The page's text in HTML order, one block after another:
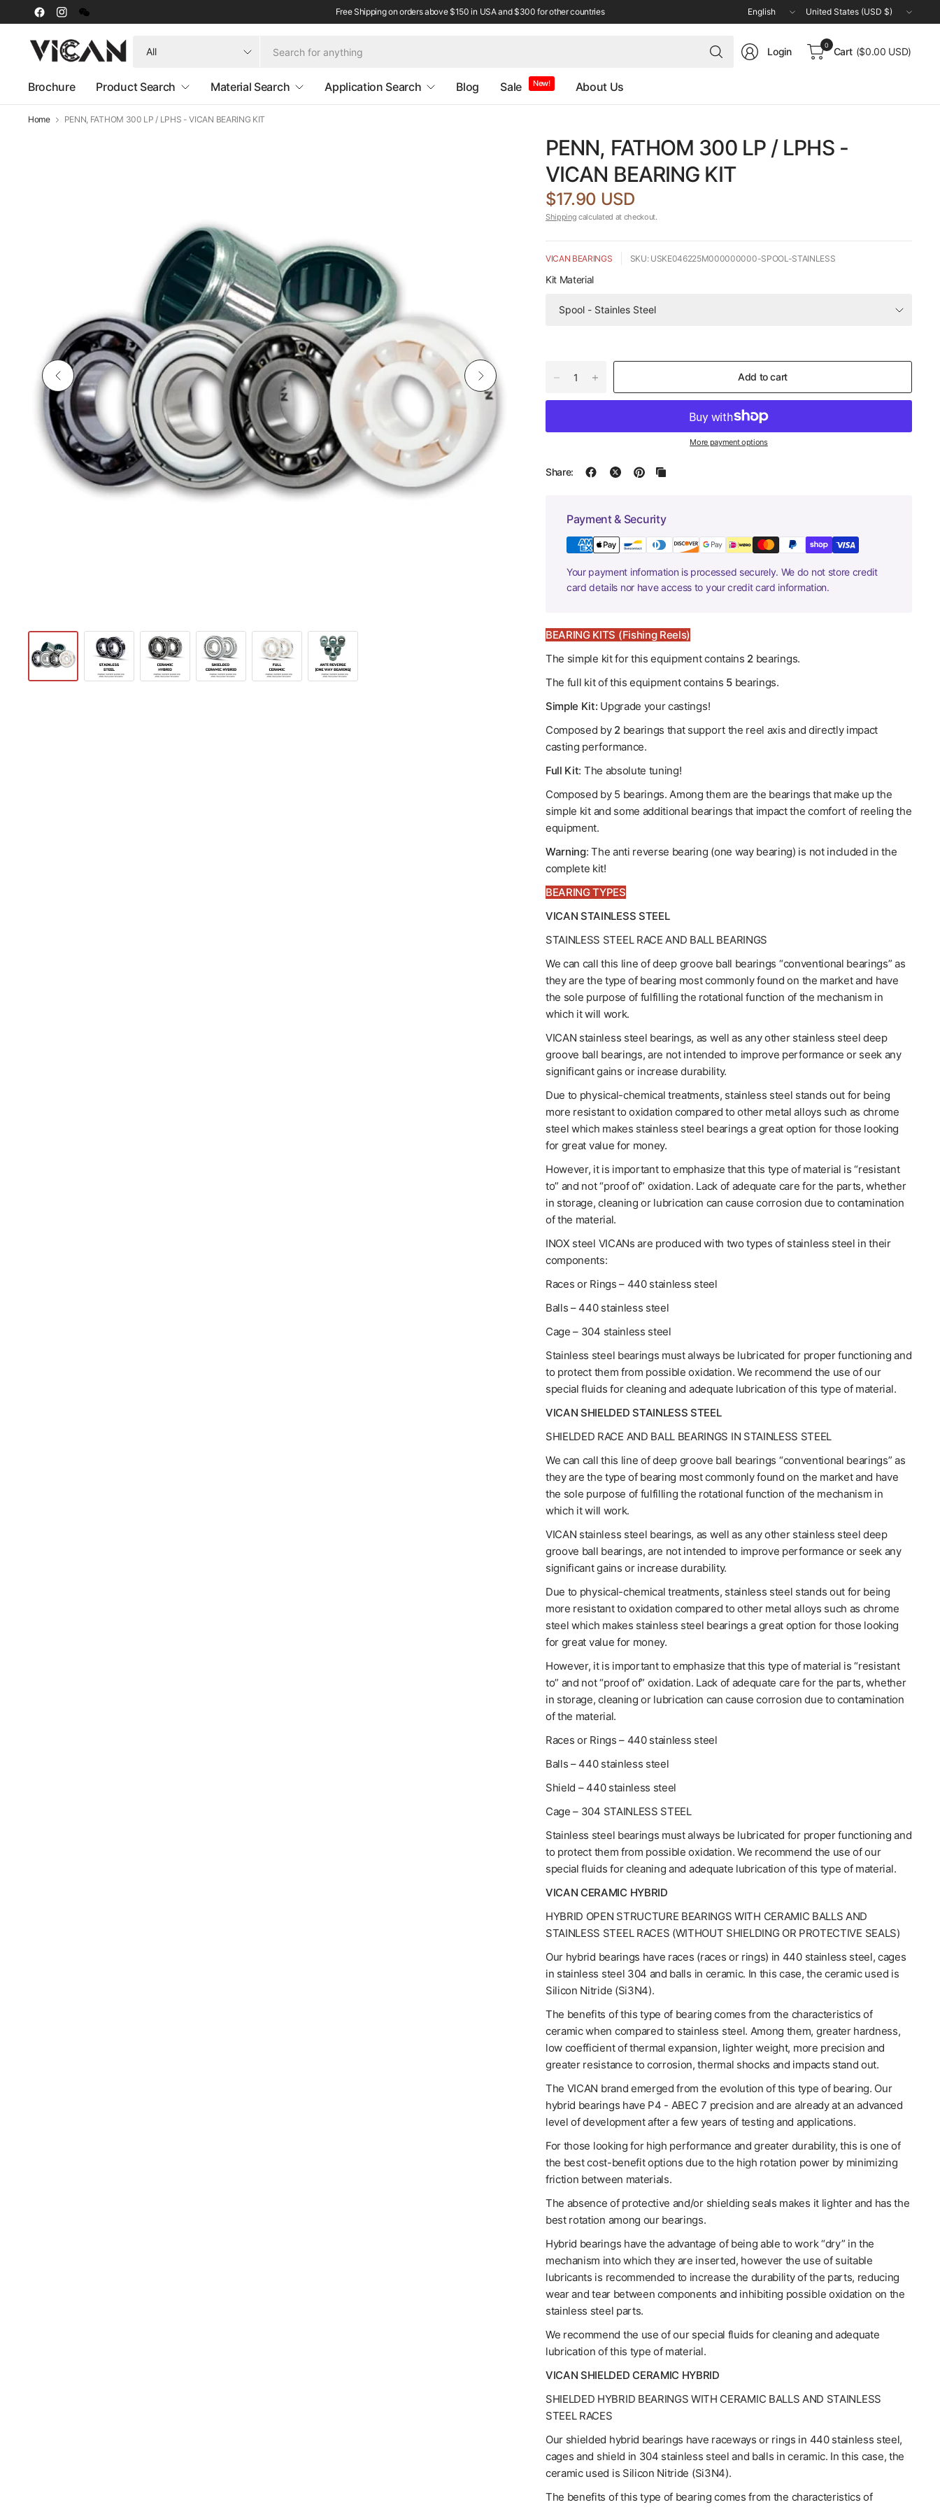
Free Shipping on orders above $150 in USA and $300 for other countries
Update
country/region
Update
country/region
Search
for
Login
0
Cart ($0.00 USD)
Brochure Product Search Material Search Application Search Blog Sale New! About Us
Home PENN, FATHOM 300 LP / LPHS - VICAN BEARING KIT
PENN, FATHOM 300 LP / LPHS -
VICAN BEARING KIT
$17.90 USD
Shipping calculated at checkout.
VICAN BEARINGS SKU: USKE046225M000000000-SPOOL-STAINLESS
Kit Material
Add to cart
More payment options
Share:
Payment & Security
Your payment information is processed securely. We do not store credit
card details nor have access to your credit card information.
BEARING KITS (Fishing Reels)
The simple kit for this equipment contains 2 bearings.
The full kit of this equipment contains 5 bearings.
Simple Kit: Upgrade your castings!
Composed by 2bearings that support the reel axis and directly impact
casting performance.
Full Kit: The absolute tuning!
Composed by 5 bearings. Among them are the bearings that make up the
simple kit and some additional bearings that impact the comfort of reeling the
equipment.
Warning: The anti reverse bearing (one way bearing) is not included in the
complete kit!
BEARING TYPES
VICAN STAINLESS STEEL
STAINLESS STEEL RACE AND BALL BEARINGS
We can call this line of deep groove ball bearings “conventional bearings” as
they are the type of bearing most commonly found on the market and have
the sole purpose of fulfilling the rotational function of the mechanism in
which it will work.
VICAN stainless steel bearings, as well as any other stainless steel deep
groove ball bearings, are not intended to improve performance or seek any
significant gains or increase durability.
Due to physical-chemical treatments, stainless steel stands out for being
more resistant to oxidation compared to other metal alloys such as chrome
steel which makes stainless steel bearings a great option for those looking
for great value for money.
However, it is important to emphasize that this type of material is “resistant
to” and not “proof of” oxidation. Lack of adequate care for the parts, whether
in storage, cleaning or lubrication can cause corrosion due to contamination
of the material.
INOX steel VICANs are produced with two types of stainless steel in their
components:
Races or Rings – 440 stainless steel
Balls – 440 stainless steel
Cage – 304 stainless steel
Stainless steel bearings must always be lubricated for proper functioning and
to protect them from possible oxidation. We recommend the use of our
special fluids for cleaning and adequate lubrication of this type of material.
VICAN SHIELDED STAINLESS STEEL
SHIELDED RACE AND BALL BEARINGS IN STAINLESS STEEL
We can call this line of deep groove ball bearings “conventional bearings” as
they are the type of bearing most commonly found on the market and have
the sole purpose of fulfilling the rotational function of the mechanism in
which it will work.
VICAN stainless steel bearings, as well as any other stainless steel deep
groove ball bearings, are not intended to improve performance or seek any
significant gains or increase durability.
Due to physical-chemical treatments, stainless steel stands out for being
more resistant to oxidation compared to other metal alloys such as chrome
steel which makes stainless steel bearings a great option for those looking
for great value for money.
However, it is important to emphasize that this type of material is “resistant
to” and not “proof of” oxidation. Lack of adequate care for the parts, whether
in storage, cleaning or lubrication can cause corrosion due to contamination
of the material.
Races or Rings – 440 stainless steel
Balls – 440 stainless steel
Shield – 440 stainless steel
Cage – 304 STAINLESS STEEL
Stainless steel bearings must always be lubricated for proper functioning and
to protect them from possible oxidation. We recommend the use of our
special fluids for cleaning and adequate lubrication of this type of material.
VICAN CERAMIC HYBRID
HYBRID OPEN STRUCTURE BEARINGS WITH CERAMIC BALLS AND
STAINLESS STEEL RACES (WITHOUT SHIELDING OR PROTECTIVE SEALS)
Our hybrid bearings have races (races or rings) in 440 stainless steel, cages
in stainless steel 304 and balls in ceramic. In this case, the ceramic used is
Silicon Nitride (Si3N4).
The benefits of this type of bearing comes from the characteristics of
ceramic when compared to stainless steel. Among them, greater hardness,
low coefficient of thermal expansion, lighter weight, more precision and
greater resistance to corrosion, thermal shocks and impacts stand out.
The VICAN brand emerged from the evolution of this type of bearing. Our
hybrid bearings have P4 - ABEC 7 precision and are already at an advanced
level of development after a few years of testing and applications.
For those looking for high performance and greater durability, this is one of
the best cost-benefit options due to the high rotation power by minimizing
friction between materials.
The absence of protective and/or shielding seals makes it lighter and has the
best rotation among our bearings.
Hybrid bearings have the advantage of being able to work “dry” in the
mechanism into which they are inserted, however the use of suitable
lubricants is recommended to increase the durability of the parts, reducing
wear and tear between components and inhibiting possible oxidation on the
stainless steel parts.
We recommend the use of our special fluids for cleaning and adequate
lubrication of this type of material.
VICAN SHIELDED CERAMIC HYBRID
SHIELDED HYBRID BEARINGS WITH CERAMIC BALLS AND STAINLESS
STEEL RACES
Our shielded hybrid bearings have raceways or rings in 440 stainless steel,
cages and shield in 304 stainless steel and balls in ceramic. In this case, the
ceramic used is Silicon Nitride (Si3N4).
The benefits of this type of bearing comes from the characteristics of